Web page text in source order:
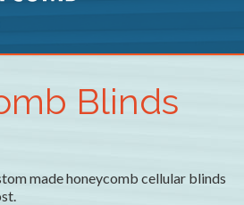
Blinds
made honeycomb cellular blinds